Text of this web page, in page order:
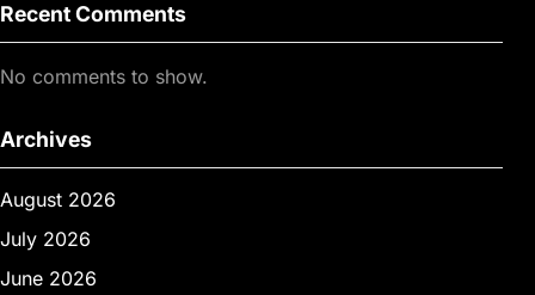
Recent Comments
No comments to show.
Archives
August 2026
July 2026
June 2026